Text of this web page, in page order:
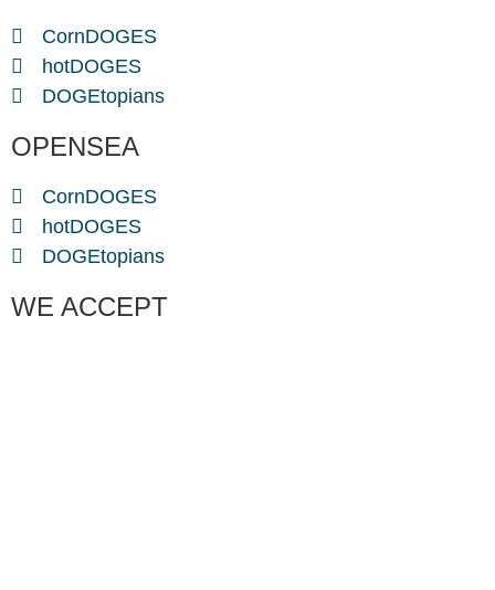
CornDOGES
hotDOGES
DOGEtopians
OPENSEA
CornDOGES
hotDOGES
DOGEtopians
WE ACCEPT